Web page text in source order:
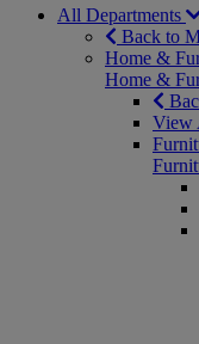
All Departments
Back to
Home &
Home &
View